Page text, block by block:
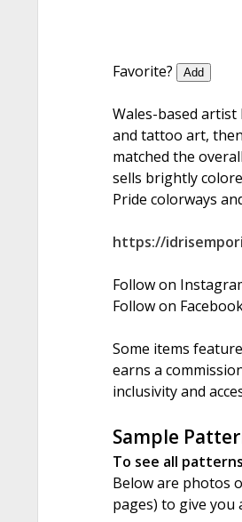
Favorite? Add
Wales-based
and tattoo art,
matched the
sells brightly
Pride colorways
https://
Follow on
Follow on
Some items
earns a
inclusivity and
Sample
To see all
Below are photos
pages) to give you